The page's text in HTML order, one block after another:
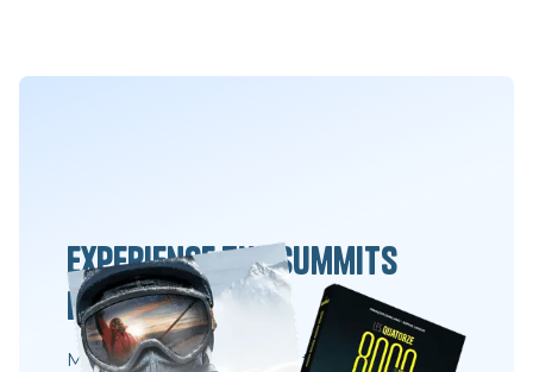
Experience the summits
differently
Movies, books and always the same desire: